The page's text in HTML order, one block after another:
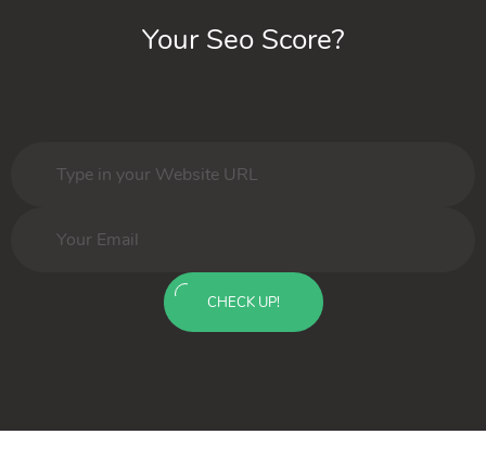
Your Seo Score?
CHECK UP!